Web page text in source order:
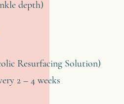
depth)
Resurfacing Solution)
2 – 4 weeks